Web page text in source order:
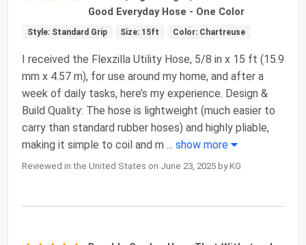
Good Everyday Hose - One Color
Style: Standard Grip Size: 15ft Color: Chartreuse
I received the Flexzilla Utility Hose, 5/8 in x 15 ft (15.9
mm x 4.57 m), for use around my home, and after a
week of daily tasks, here’s my experience. Design &
Build Quality: The hose is lightweight (much easier to
carry than standard rubber hoses) and highly pliable,
making it simple to coil and m ... show more
Reviewed in the United States on June 23, 2025 by KG